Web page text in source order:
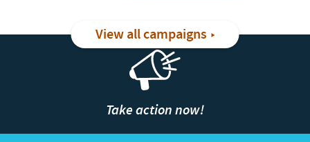
View all campaigns
Take action now!